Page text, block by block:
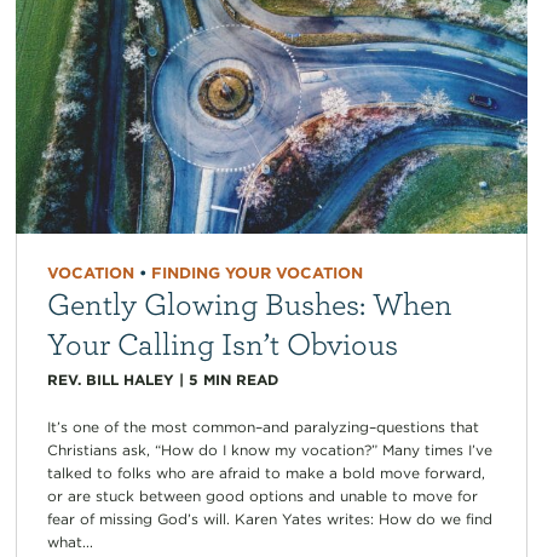
VOCATION• FINDING YOUR VOCATION
Gently Glowing Bushes: When
Your Calling Isn’t Obvious
REV. BILL HALEY| 5 MIN READ
It’s one of the most common–and paralyzing–questions that
Christians ask, “How do I know my vocation?” Many times I’ve
talked to folks who are afraid to make a bold move forward,
or are stuck between good options and unable to move for
fear of missing God’s will. Karen Yates writes: How do we find
what...